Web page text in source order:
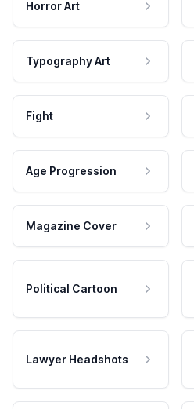
Horror Art
Typography Art
Fight
Age Progression
Magazine Cover
Political Cartoon
Lawyer Headshots